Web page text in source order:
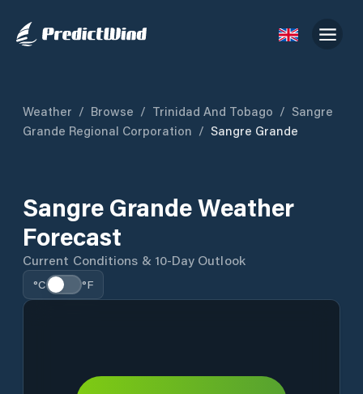
Weather / Browse / Trinidad And Tobago / Sangre
Grande Regional Corporation / Sangre Grande
Sangre Grande Weather
Forecast
Current Conditions & 10-Day Outlook
°C °F